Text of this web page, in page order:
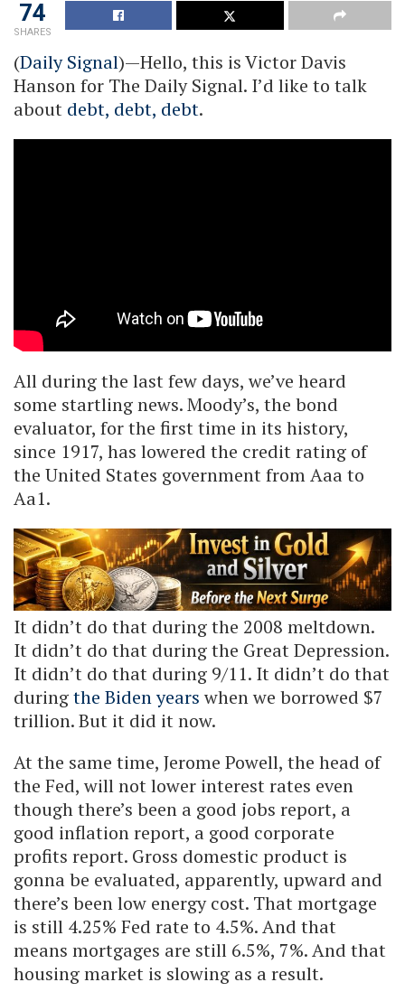
74
SHARES
(Daily Signal)—Hello, this is Victor Davis
Hanson for The Daily Signal. I’d like to talk
about debt, debt, debt.
All during the last few days, we’ve heard
some startling news. Moody’s, the bond
evaluator, for the first time in its history,
since 1917, has lowered the credit rating of
the United States government from Aaa to
Aa1.
It didn’t do that during the 2008 meltdown.
It didn’t do that during the Great Depression.
It didn’t do that during 9/11. It didn’t do that
duringthe Biden years when we borrowed $7
trillion. But it did it now.
At the same time, Jerome Powell, the head of
the Fed, will not lower interest rates even
though there’s been a good jobs report, a
good inflation report, a good corporate
profits report. Gross domestic product is
gonna be evaluated, apparently, upward and
there’s been low energy cost. That mortgage
is still 4.25% Fed rate to 4.5%. And that
means mortgages are still 6.5%, 7%. And that
housing market is slowing as a result.